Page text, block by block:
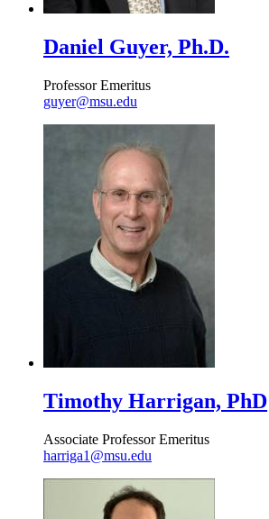
Daniel Guyer, Ph.D.
Professor Emeritus
guyer@msu.edu
Timothy Harrigan, PhD
Associate Professor Emeritus
harriga1@msu.edu